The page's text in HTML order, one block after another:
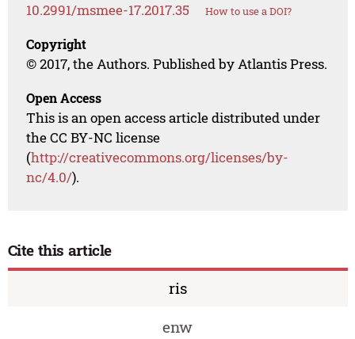
10.2991/msmee-17.2017.35 How to use a DOI?
Copyright
© 2017, the Authors. Published by Atlantis Press.
Open Access
This is an open access article distributed under
the CC BY-NC license
(http://creativecommons.org/licenses/by-
nc/4.0/).
Cite this article
ris
enw